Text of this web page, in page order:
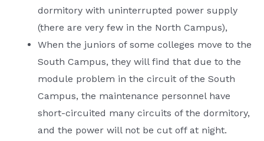
dormitory with uninterrupted power supply
(there are very few in the North Campus),
When the juniors of some colleges move to the
South Campus, they will find that due to the
module problem in the circuit of the South
Campus, the maintenance personnel have
short-circuited many circuits of the dormitory,
and the power will not be cut off at night.